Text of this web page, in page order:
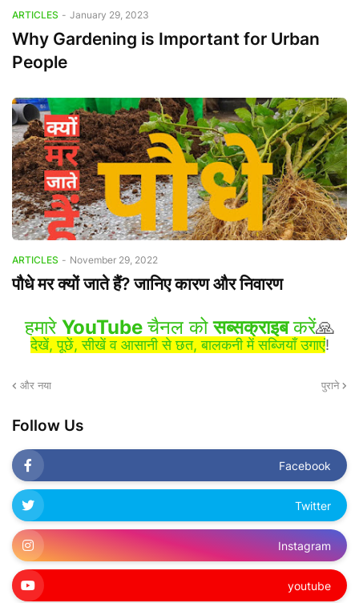
ARTICLES - January 29, 2023
Why Gardening is Important for Urban
People
ARTICLES - November 29, 2022
पौधे मर क्यों जाते हैं? जानिए कारण और निवारण
हमारे YouTubeचैनल कोसब्सक्राइबकरें🙏
देखें, पूछें, सीखें व आसानी से छत, बालकनी में सब्जियाँ उगाएं!
और नया पुराने
Follow Us
Facebook
Twitter
Instagram
youtube